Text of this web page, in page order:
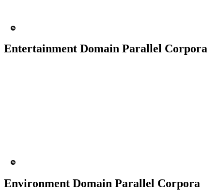
Entertainment Domain Parallel Corpora
Environment Domain Parallel Corpora